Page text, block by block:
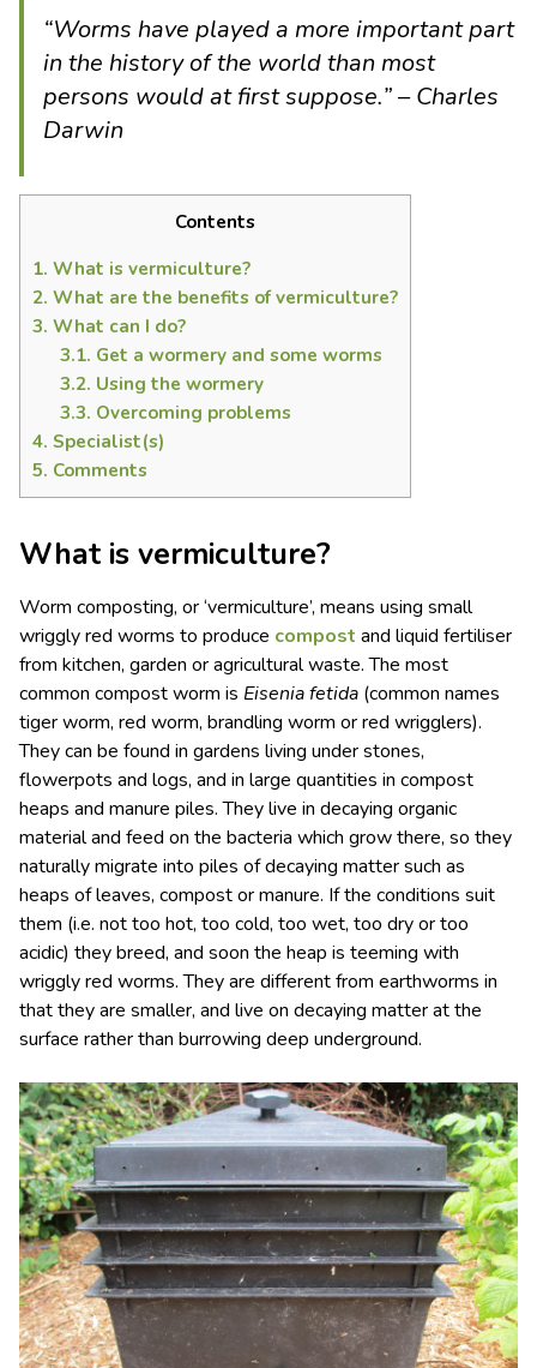
“Worms have played a more important part
in the history of the world than most
persons would at first suppose.” – Charles
Darwin
Contents
1. What is vermiculture?
2. What are the benefits of vermiculture?
3. What can I do?
3.1. Get a wormery and some worms
3.2. Using the wormery
3.3. Overcoming problems
4. Specialist(s)
5. Comments
What is vermiculture?
Worm composting, or ‘vermiculture’, means using small
wriggly red worms to produce compost and liquid fertiliser
from kitchen, garden or agricultural waste. The most
common compost worm is Eisenia fetida (common names
tiger worm, red worm, brandling worm or red wrigglers).
They can be found in gardens living under stones,
flowerpots and logs, and in large quantities in compost
heaps and manure piles. They live in decaying organic
material and feed on the bacteria which grow there, so they
naturally migrate into piles of decaying matter such as
heaps of leaves, compost or manure. If the conditions suit
them (i.e. not too hot, too cold, too wet, too dry or too
acidic) they breed, and soon the heap is teeming with
wriggly red worms. They are different from earthworms in
that they are smaller, and live on decaying matter at the
surface rather than burrowing deep underground.